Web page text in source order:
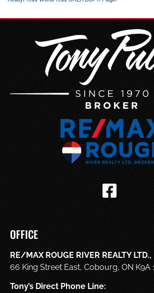
OFFICE
RE/MAX ROUGE RIVER REALTY LTD.,
66 King Street East, Cobourg, ON K9A
Tony’s Direct Phone Line: